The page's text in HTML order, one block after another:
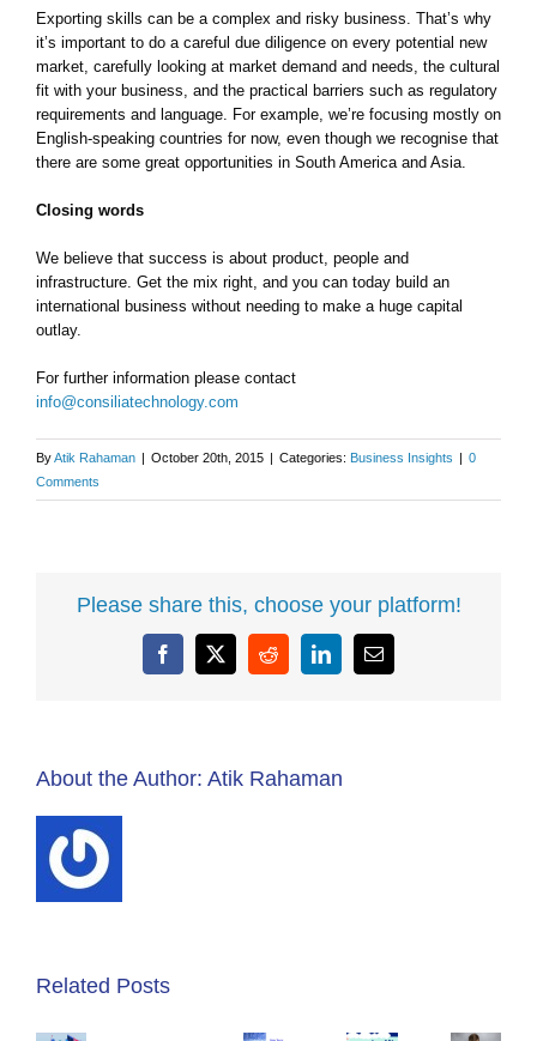
Exporting skills can be a complex and risky business. That’s why
it’s important to do a careful due diligence on every potential new
market, carefully looking at market demand and needs, the cultural
fit with your business, and the practical barriers such as regulatory
requirements and language. For example, we’re focusing mostly on
English-speaking countries for now, even though we recognise that
there are some great opportunities in South America and Asia.
Closing words
​We believe that success is about product, people and
infrastructure. Get the mix right, and you can today build an
international business without needing to make a huge capital
outlay.
For further information please contact
info@consiliatechnology.com
ByAtik Rahaman | October 20th, 2015 | Categories: Business Insights | 0
Comments
Please share this, choose your platform!
Facebook
X RedditLinkedInEmail
About the Author: Atik Rahaman
Related Posts
ERP